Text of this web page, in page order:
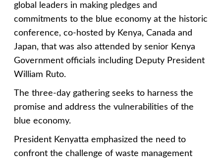
global leaders in making pledges and
commitments to the blue economy at the historic
conference, co-hosted by Kenya, Canada and
Japan, that was also attended by senior Kenya
Government officials including Deputy President
William Ruto.
The three-day gathering seeks to harness the
promise and address the vulnerabilities of the
blue economy.
President Kenyatta emphasized the need to
confront the challenge of waste management